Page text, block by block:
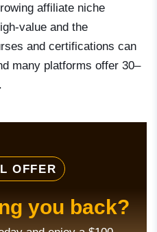
affiliate niche
value and the
and certifications can
many platforms offer 30–
OFFER
you back?